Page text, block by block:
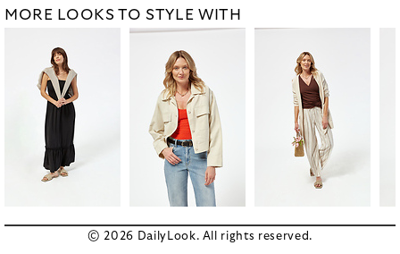
MORE LOOKS TO STYLE WITH
© 2026 DailyLook. All rights reserved.